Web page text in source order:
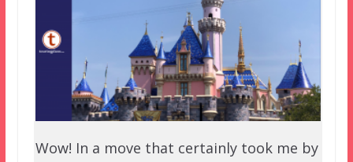
Wow! In a move that certainly took me by